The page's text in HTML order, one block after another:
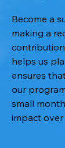
Become a
making a
helps us
ensures
our
small
impact over